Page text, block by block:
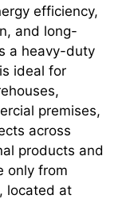
efficiency,
and long-
a heavy-duty
ideal for
premises,
across
products and
only from
, located at